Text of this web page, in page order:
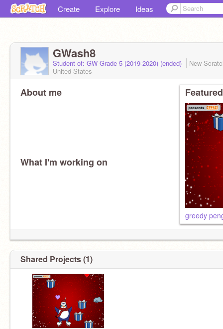
Create Explore Ideas
GWash8
Student of: GW Grade 5 (2019-2020) (ended)
New
United States
About me
What I'm working on
greedy
Shared Projects (1)